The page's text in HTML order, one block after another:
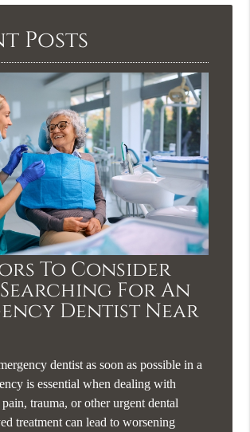
Posts
To Consider
For An
Dentist Near
dentist as soon as possible in a
is essential when dealing with
trauma, or other urgent dental
treatment can lead to worsening